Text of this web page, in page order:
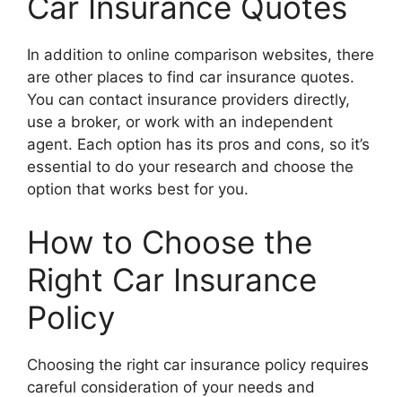
In addition to online comparison websites, there
are other places to find car insurance quotes.
You can contact insurance providers directly,
use a broker, or work with an independent
agent. Each option has its pros and cons, so it’s
essential to do your research and choose the
option that works best for you.
How to Choose the
Right Car Insurance
Policy
Choosing the right car insurance policy requires
careful consideration of your needs and